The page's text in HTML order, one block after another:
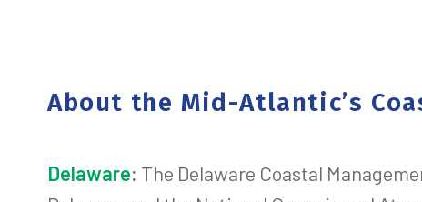
About the Mid-Atlantic’s
Delaware: The Delaware Coastal